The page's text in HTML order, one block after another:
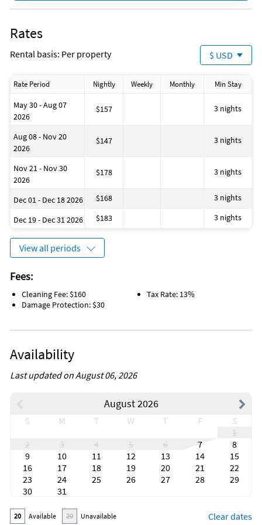
Rates
Rental basis: Per property $ USD
Rate Period Nightly Weekly Monthly Min Stay
May 30 - Aug 07
2026
$157 3 nights
Aug 08 - Nov 20
2026
$147 3 nights
Nov 21 - Nov 30
2026
$178 3 nights
Dec 01 - Dec 18 2026 $168 3 nights
Dec 19 - Dec 31 2026 $183 3 nights
View all periods
Fees:
Cleaning Fee: $160
Damage Protection: $30
Tax Rate: 13%
Availability
Last updated on August 06, 2026
August 2026
S M T W T F
S
1
2
3 4 5 6 7
8
9
10 11 12 13 14
15
16
17 18 19 20 21
22
23
24 25 26 27 28
29
30
31
20 Available 20 Unavailable Clear dates